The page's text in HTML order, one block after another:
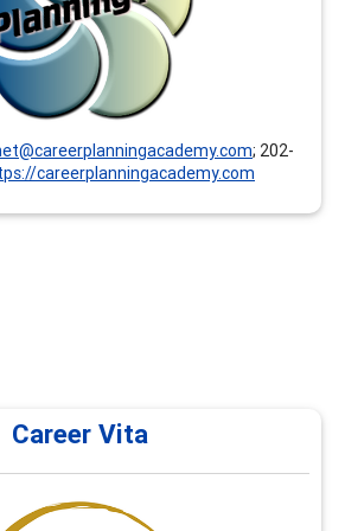
; 202-
careerplanningacademy.com
LPC, NCC, BCC, CCSP, CMCS, CCC,
CDWP, ACC, PCC, MCC and others.
are documented experts
at least a Master’s degree.
Career Vita
Career Vita